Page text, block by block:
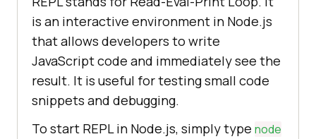
is an interactive environment in Node.js
that allows developers to write
JavaScript code and immediately see the
result. It is useful for testing small code
snippets and debugging.
To start REPL in Node.js, simply type node